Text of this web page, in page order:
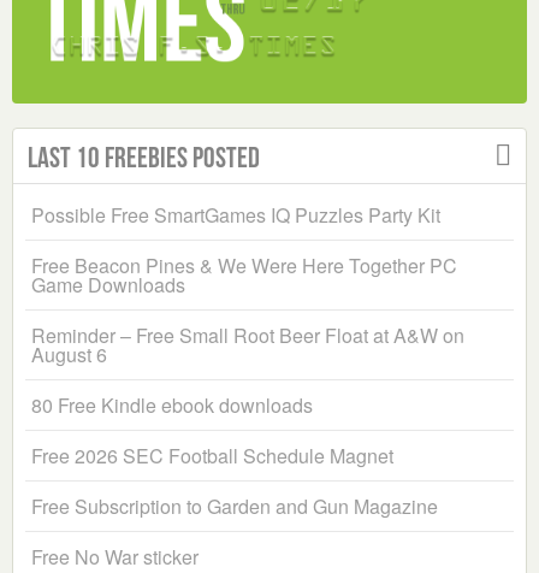
Last 10 Freebies Posted
Possible Free SmartGames IQ Puzzles Party Kit
Free Beacon Pines & We Were Here Together PC
Game Downloads
Reminder – Free Small Root Beer Float at A&W on
August 6
80 Free Kindle ebook downloads
Free 2026 SEC Football Schedule Magnet
Free Subscription to Garden and Gun Magazine
Free No War sticker